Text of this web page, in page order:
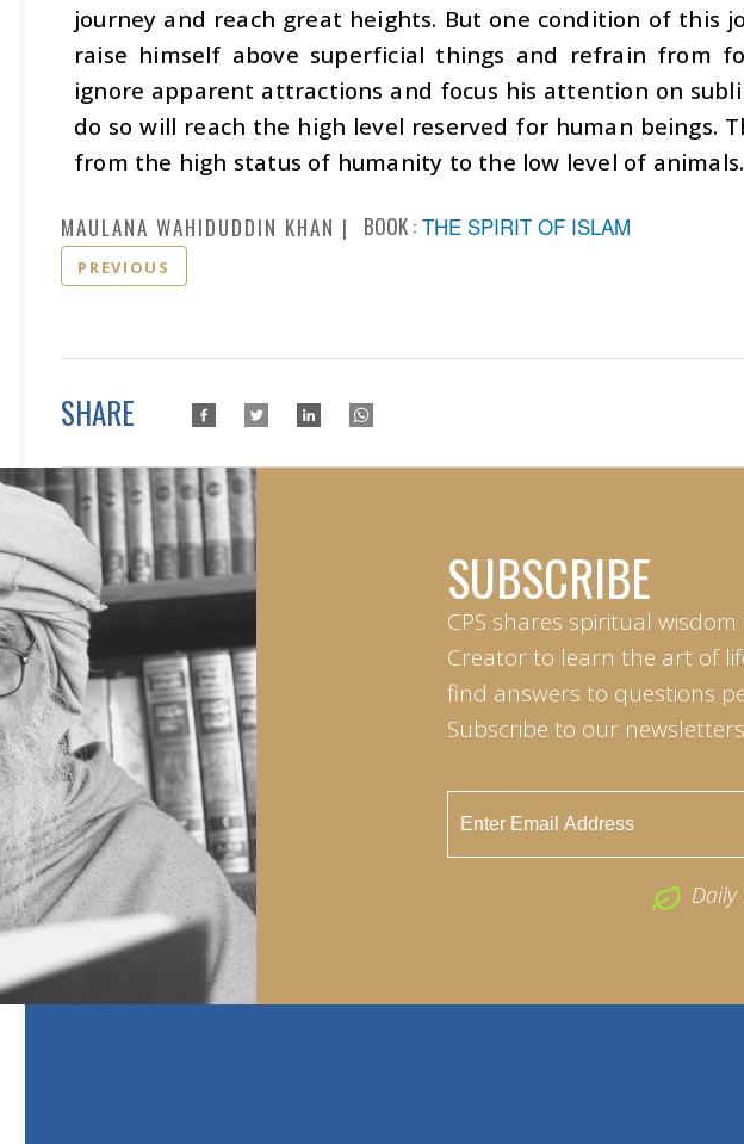
journey and reach great heights. But one condition of this
raise himself above superficial things and refrain from
ignore apparent attractions and focus his attention on
do so will reach the high level reserved for human beings.
from the high status of humanity to the low level of animals.
MAULANA WAHIDUDDIN KHAN BOOK : THE SPIRIT OF ISLAM
PREVIOUS
SHARE
SUBSCRIBE
CPS shares spiritual
Creator to learn the art of
find answers to questions
Subscribe to our
Daily